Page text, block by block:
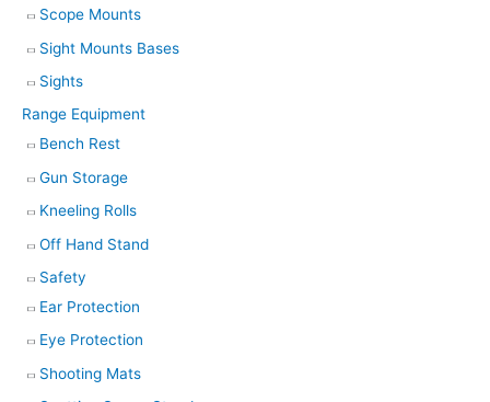
Scope Mounts
Sight Mounts Bases
Sights
Range Equipment
Bench Rest
Gun Storage
Kneeling Rolls
Off Hand Stand
Safety
Ear Protection
Eye Protection
Shooting Mats